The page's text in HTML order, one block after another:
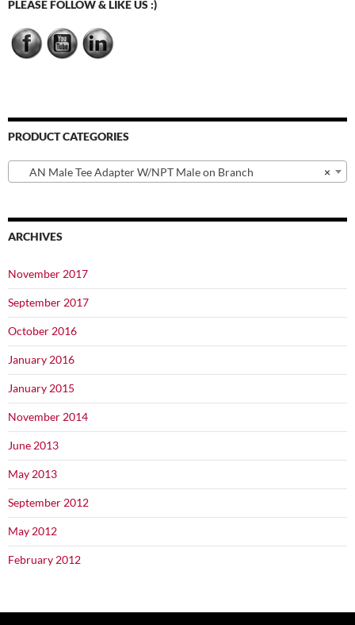
PLEASE FOLLOW & LIKE US :)
PRODUCT CATEGORIES
×
AN Male Tee Adapter W/NPT Male on Branch
ARCHIVES
November 2017
September 2017
October 2016
January 2016
January 2015
November 2014
June 2013
May 2013
September 2012
May 2012
February 2012